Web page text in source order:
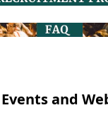
and